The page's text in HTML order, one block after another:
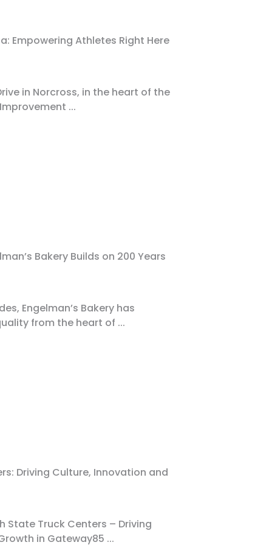
Empowering Athletes Right Here
in Norcross, in the heart of the
...
Bakery Builds on 200 Years
Engelman’s Bakery has
from the heart of ...
Driving Culture, Innovation and
State Truck Centers – Driving
in Gateway85 ...